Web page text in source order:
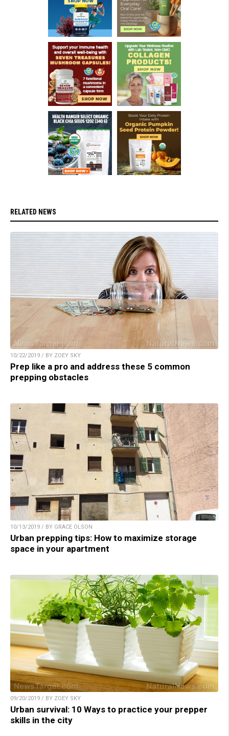
RELATED NEWS
10/22/2019 / BY ZOEY SKY
Prep like a pro and address these 5 common
prepping obstacles
10/13/2019 / BY GRACE OLSON
Urban prepping tips: How to maximize storage
space in your apartment
09/20/2019 / BY ZOEY SKY
Urban survival: 10 Ways to practice your prepper
skills in the city